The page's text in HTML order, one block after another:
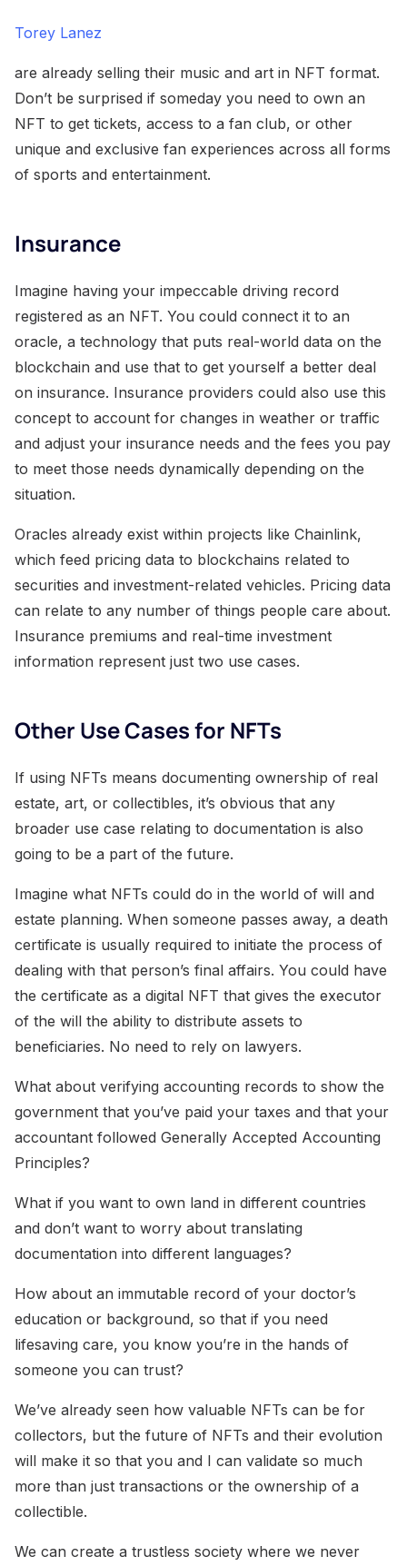
Torey Lanez
are already selling their music and art in NFT format.
Don’t be surprised if someday you need to own an
NFT to get tickets, access to a fan club, or other
unique and exclusive fan experiences across all forms
of sports and entertainment.
Insurance
Imagine having your impeccable driving record
registered as an NFT. You could connect it to an
oracle, a technology that puts real-world data on the
blockchain and use that to get yourself a better deal
on insurance. Insurance providers could also use this
concept to account for changes in weather or traffic
and adjust your insurance needs and the fees you pay
to meet those needs dynamically depending on the
situation.
Oracles already exist within projects like Chainlink,
which feed pricing data to blockchains related to
securities and investment-related vehicles. Pricing data
can relate to any number of things people care about.
Insurance premiums and real-time investment
information represent just two use cases.
Other Use Cases for NFTs
If using NFTs means documenting ownership of real
estate, art, or collectibles, it’s obvious that any
broader use case relating to documentation is also
going to be a part of the future.
Imagine what NFTs could do in the world of will and
estate planning. When someone passes away, a death
certificate is usually required to initiate the process of
dealing with that person’s final affairs. You could have
the certificate as a digital NFT that gives the executor
of the will the ability to distribute assets to
beneficiaries. No need to rely on lawyers.
What about verifying accounting records to show the
government that you’ve paid your taxes and that your
accountant followed Generally Accepted Accounting
Principles?
What if you want to own land in different countries
and don’t want to worry about translating
documentation into different languages?
How about an immutable record of your doctor’s
education or background, so that if you need
lifesaving care, you know you’re in the hands of
someone you can trust?
We’ve already seen how valuable NFTs can be for
collectors, but the future of NFTs and their evolution
will make it so that you and I can validate so much
more than just transactions or the ownership of a
collectible.
We can create a trustless society where we never